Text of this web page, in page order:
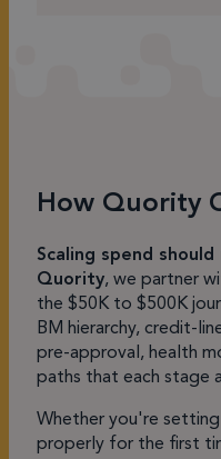
How Quority
Scaling spend
Quority, we partner
the $50K to $500K
BM hierarchy, credit-
pre-approval, health
paths that each stage
Whether you're
properly for the first